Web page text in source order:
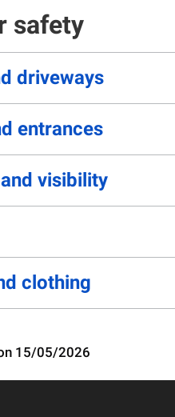
safety
driveways
entrances
visibility
clothing
15/05/2026